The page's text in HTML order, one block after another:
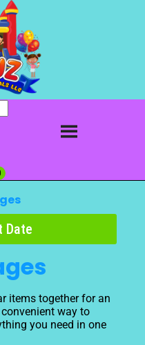
Date
items together for an
convenient way to
you need in one